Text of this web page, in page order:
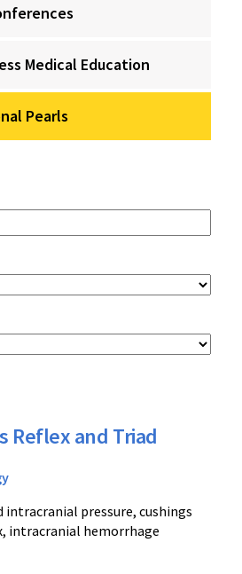
Medical Education
Pearls
Reflex and Triad
intracranial pressure, cushings
intracranial hemorrhage